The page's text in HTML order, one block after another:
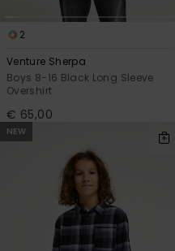
2
Venture Sherpa
Boys 8-16 Black Long Sleeve
Overshirt
€ 65,00
NEW